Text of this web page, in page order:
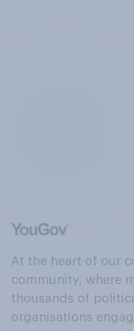
At the heart of our
community, where
thousands of
organisations